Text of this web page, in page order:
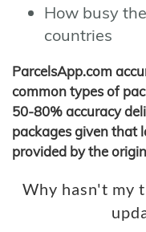
How busy
countries
ParcelsApp.com
common types of
50-80% accuracy
packages given that
provided by the
Why hasn't my